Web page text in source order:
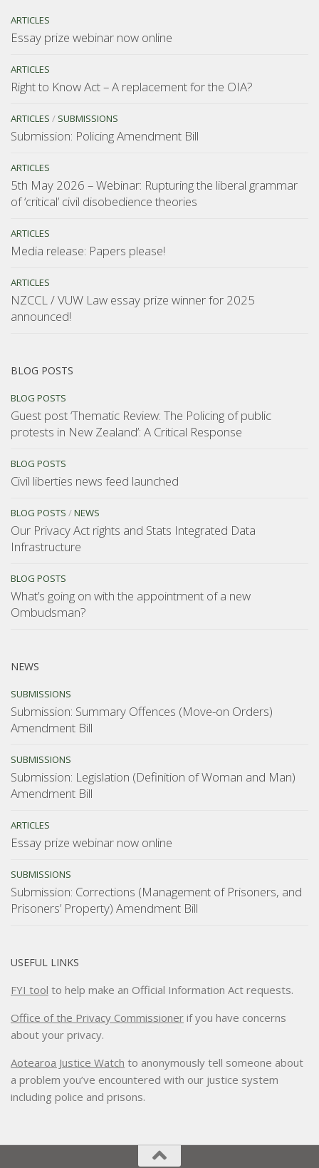
ARTICLES
Essay prize webinar now online
ARTICLES
Right to Know Act – A replacement for the OIA?
ARTICLES / SUBMISSIONS
Submission: Policing Amendment Bill
ARTICLES
5th May 2026 – Webinar: Rupturing the liberal grammar
of ‘critical’ civil disobedience theories
ARTICLES
Media release: Papers please!
ARTICLES
NZCCL / VUW Law essay prize winner for 2025
announced!
BLOG POSTS
BLOG POSTS
Guest post ‘Thematic Review: The Policing of public
protests in New Zealand’: A Critical Response
BLOG POSTS
Civil liberties news feed launched
BLOG POSTS /NEWS
Our Privacy Act rights and Stats Integrated Data
Infrastructure
BLOG POSTS
What’s going on with the appointment of a new
Ombudsman?
NEWS
SUBMISSIONS
Submission: Summary Offences (Move-on Orders)
Amendment Bill
SUBMISSIONS
Submission: Legislation (Definition of Woman and Man)
Amendment Bill
ARTICLES
Essay prize webinar now online
SUBMISSIONS
Submission: Corrections (Management of Prisoners, and
Prisoners’ Property) Amendment Bill
USEFUL LINKS
FYI tool to help make an Official Information Act requests.
Office of the Privacy Commissioner if you have concerns
about your privacy.
Aotearoa Justice Watch to anonymously tell someone about
a problem you’ve encountered with our justice system
including police and prisons.